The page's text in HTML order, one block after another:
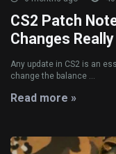
CS2 Patch
Changes
Any update in CS2 is an
change the balance ...
Read more »